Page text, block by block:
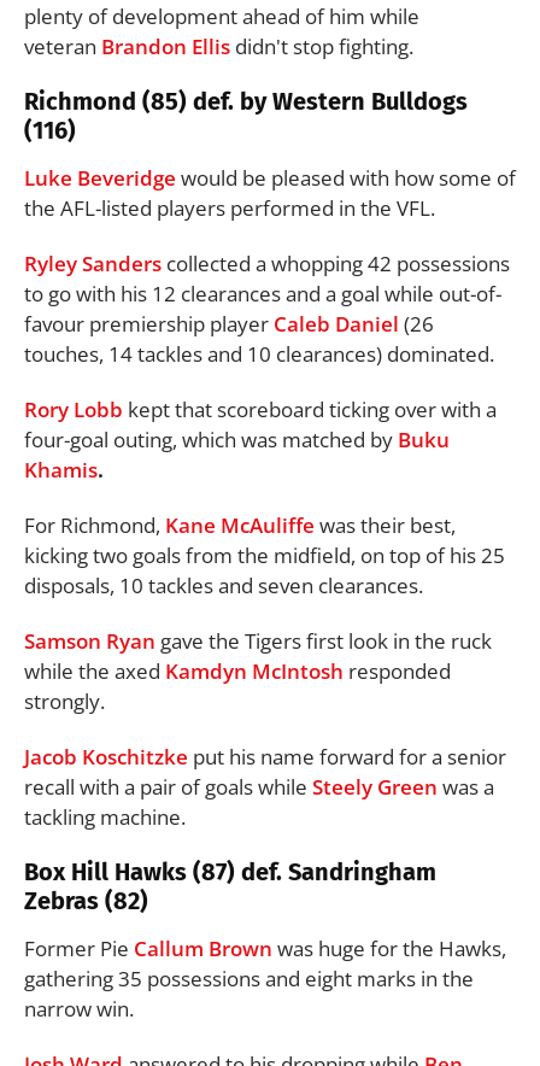
plenty of development ahead of him while
veteran Brandon Ellis didn't stop fighting.
Richmond (85) def. by Western Bulldogs
(116)
Luke Beveridge would be pleased with how some of
the AFL-listed players performed in the VFL.
Ryley Sanders collected a whopping 42 possessions
to go with his 12 clearances and a goal while out-of-
favour premiership player Caleb Daniel (26
touches, 14 tackles and 10 clearances) dominated.
Rory Lobb kept that scoreboard ticking over with a
four-goal outing, which was matched by Buku
Khamis.
For Richmond, Kane McAuliffe was their best,
kicking two goals from the midfield, on top of his 25
disposals, 10 tackles and seven clearances.
Samson Ryan gave the Tigers first look in the ruck
while the axed Kamdyn McIntosh responded
strongly.
Jacob Koschitzke put his name forward for a senior
recall with a pair of goals while Steely Green was a
tackling machine.
Box Hill Hawks (87) def. Sandringham
Zebras (82)
Former Pie Callum Brown was huge for the Hawks,
gathering 35 possessions and eight marks in the
narrow win.